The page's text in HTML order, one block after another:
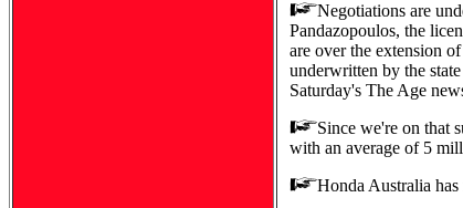
Negotiations are
Pandazopoulos, the
are over the extension
underwritten by the
Saturday's The Age
Since we're on that
with an average of 5
Honda Australia